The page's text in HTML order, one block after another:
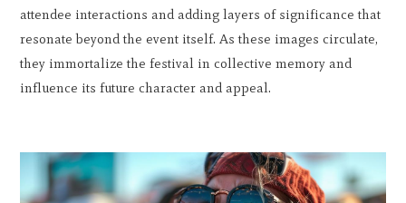
attendee interactions and adding layers of significance that
resonate beyond the event itself. As these images circulate,
they immortalize the festival in collective memory and
influence its future character and appeal.